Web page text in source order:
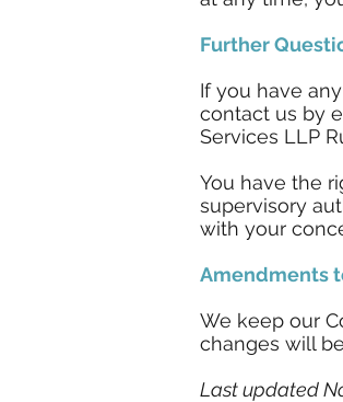
Further
If you have
contact us by
Services LLP
You have the
supervisory
with your
Amendments
We keep our
changes will
Last updated